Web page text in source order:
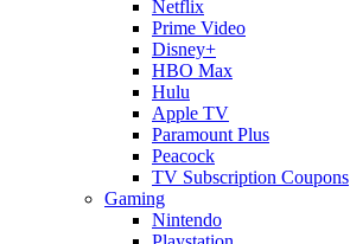
Netflix
Prime Video
Disney+
HBO Max
Hulu
Apple TV
Paramount Plus
Peacock
TV Subscription Coupons
Gaming
Nintendo